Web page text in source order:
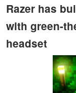
Razer has
with green-
headset